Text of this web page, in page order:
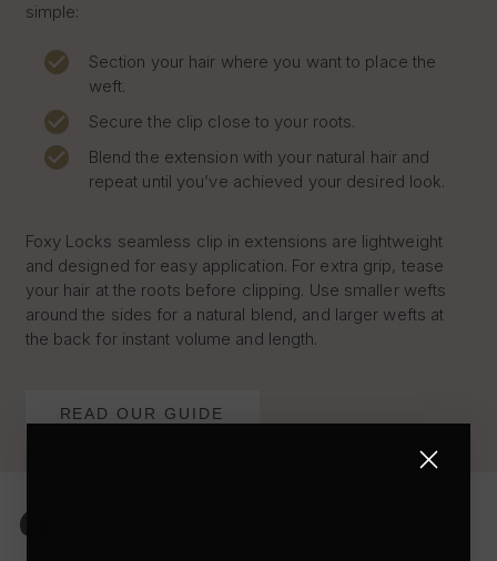
simple:
Section your hair where you want to place the
weft.
Secure the clip close to your roots.
Blend the extension with your natural hair and
repeat until you’ve achieved your desired look.
Foxy Locks seamless clip in extensions are lightweight
and designed for easy application. For extra grip, tease
your hair at the roots before clipping. Use smaller wefts
around the sides for a natural blend, and larger wefts at
the back for instant volume and length.
READ OUR GUIDE